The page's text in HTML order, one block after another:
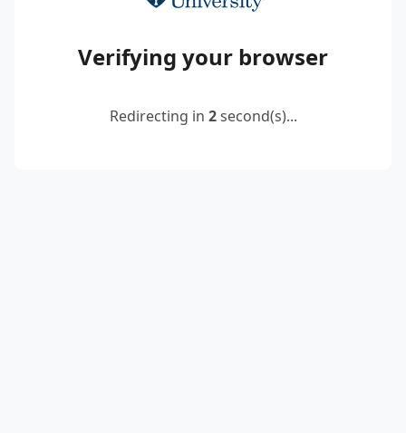
Verifying your browser
Redirecting in 2second(s)...